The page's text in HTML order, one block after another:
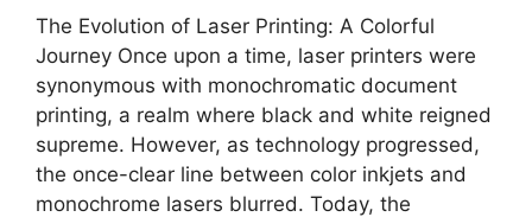
The Evolution of Laser Printing: A Colorful
Journey Once upon a time, laser printers were
synonymous with monochromatic document
printing, a realm where black and white reigned
supreme. However, as technology progressed,
the once-clear line between color inkjets and
monochrome lasers blurred. Today, the